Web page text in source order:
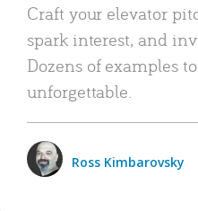
Craft your elevator
spark interest, and
Dozens of examples
unforgettable.
Ross Kimbarovsky